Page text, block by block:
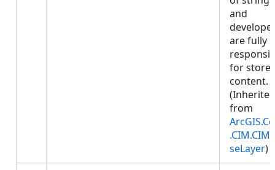
and
are fully
for
content.
(Inherited
from
seLayer)